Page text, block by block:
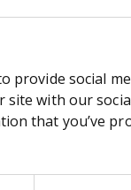
provide social
with our
that you’ve